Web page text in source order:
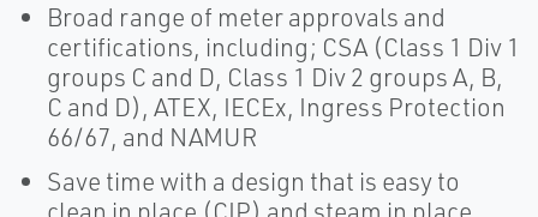
Broad range of meter approvals and
certifications, including; CSA (Class 1 Div 1
groups C and D, Class 1 Div 2 groups A, B,
C and D), ATEX, IECEx, Ingress Protection
66/67, and NAMUR
Save time with a design that is easy to